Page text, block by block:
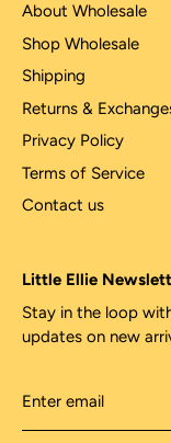
About Wholesale
Shop Wholesale
Shipping
Returns &
Privacy Policy
Terms of Service
Contact us
Little Ellie
Stay in the loop
updates on new